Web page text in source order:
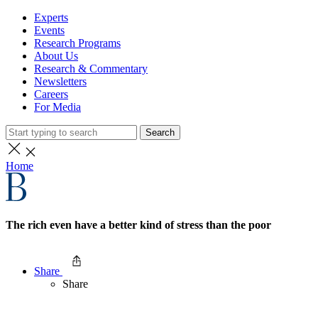
Experts
Events
Research Programs
About Us
Research & Commentary
Newsletters
Careers
For Media
Search
Home
The rich even have a better kind of stress than the poor
Share
Share